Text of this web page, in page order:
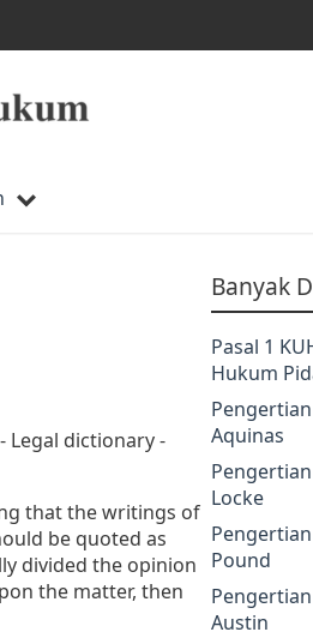
Legal dictionary -
that the writings of
be quoted as
divided the opinion
the matter, then
Banyak
Pasal 1
Hukum
Aquinas
Locke
Pound
Austin